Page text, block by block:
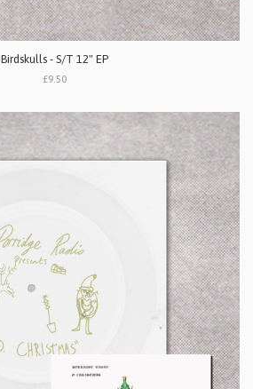
Birdskulls - S/T 12" EP
£9.50